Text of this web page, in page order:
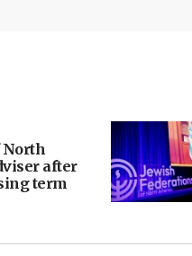
North
after
term